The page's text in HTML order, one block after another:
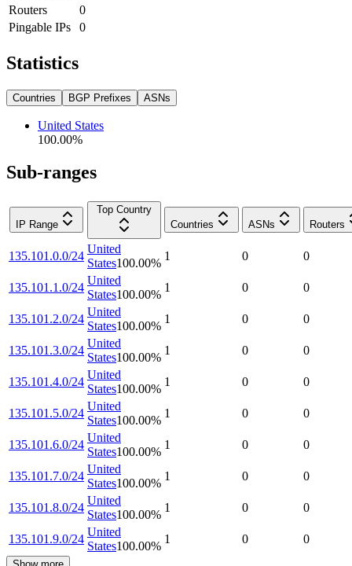
Routers
0
Pingable IPs
0
Statistics
Countries BGP Prefixes ASNs
United States
100.00%
Sub-ranges
IP Range
Top Country
Countries
ASNs Routers
135.101.0.0/24
United
States100.00%
1 0 0
135.101.1.0/24
United
States100.00%
1 0 0
135.101.2.0/24
United
States100.00%
1 0 0
135.101.3.0/24
United
States100.00%
1 0 0
135.101.4.0/24
United
States100.00%
1 0 0
135.101.5.0/24
United
States100.00%
1 0 0
135.101.6.0/24
United
States100.00%
1 0 0
135.101.7.0/24
United
States100.00%
1 0 0
135.101.8.0/24
United
States100.00%
1 0 0
135.101.9.0/24
United
States100.00%
1 0 0